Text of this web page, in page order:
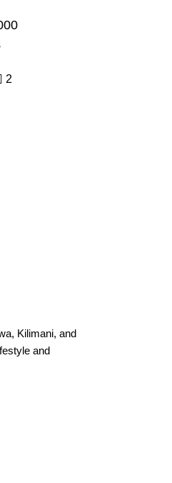
2
Kilimani, and
and